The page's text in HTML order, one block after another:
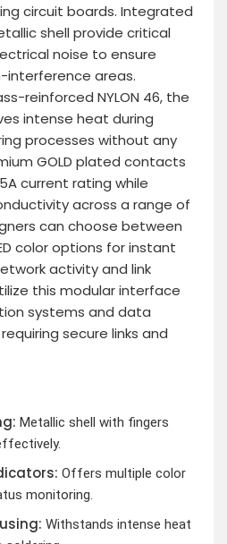
circuit boards. Integrated
shell provide critical
noise to ensure
interference areas.
reinforced NYLON 46, the
intense heat during
processes without any
GOLD plated contacts
current rating while
across a range of
can choose between
color options for instant
activity and link
this modular interface
systems and data
secure links and
Metallic shell with fingers
Offers multiple color
monitoring.
Withstands intense heat